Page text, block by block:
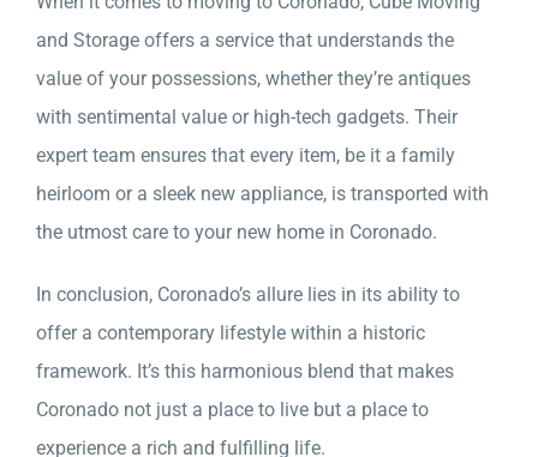
and Storage offers a service that understands the
value of your possessions, whether they’re antiques
with sentimental value or high-tech gadgets. Their
expert team ensures that every item, be it a family
heirloom or a sleek new appliance, is transported with
the utmost care to your new home in Coronado.
In conclusion, Coronado’s allure lies in its ability to
offer a contemporary lifestyle within a historic
framework. It’s this harmonious blend that makes
Coronado not just a place to live but a place to
experience a rich and fulfilling life.